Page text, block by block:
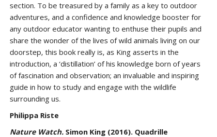
section. To be treasured by a family as a key to outdoor
adventures, and a confidence and knowledge booster for
any outdoor educator wanting to enthuse their pupils and
share the wonder of the lives of wild animals living on our
doorstep, this book really is, as King asserts in the
introduction, a ‘distillation’ of his knowledge born of years
of fascination and observation; an invaluable and inspiring
guide in how to study and engage with the wildlife
surrounding us.
Philippa Riste
Nature Watch. Simon King (2016). Quadrille